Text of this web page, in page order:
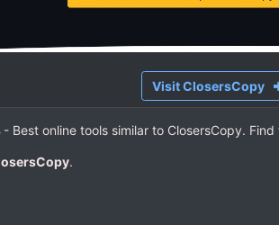
Visit ClosersCopy
- Best online tools similar to ClosersCopy.
.